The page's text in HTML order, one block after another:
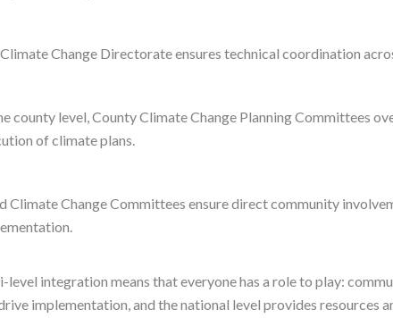
Change Directorate ensures technical coordination
county level, County Climate Change Planning Committees
of climate plans.
Climate Change Committees ensure direct community
level integration means that everyone has a role to play:
implementation, and the national level provides resources